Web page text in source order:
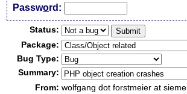
Password:
Status:
Package:
Bug Type:
Summary:
From: wolfgang dot forstmeier at